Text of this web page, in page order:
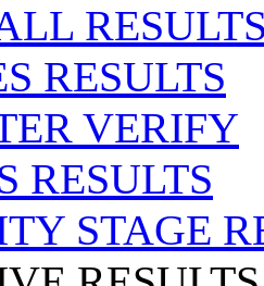
RESULTS
VERIFY
RESULTS
STAGE